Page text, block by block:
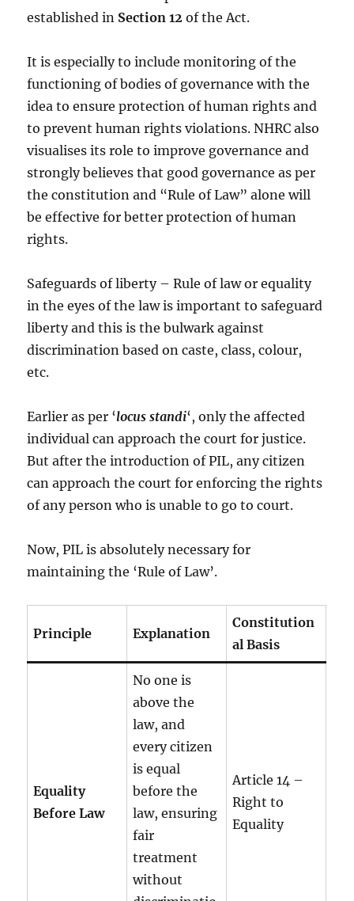
established in Section 12 of the Act.
It is especially to include monitoring of the
functioning of bodies of governance with the
idea to ensure protection of human rights and
to prevent human rights violations. NHRC also
visualises its role to improve governance and
strongly believes that good governance as per
the constitution and “Rule of Law” alone will
be effective for better protection of human
rights.
Safeguards of liberty – Rule of law or equality
in the eyes of the law is important to safeguard
liberty and this is the bulwark against
discrimination based on caste, class, colour,
etc.
Earlier as per ‘locus standi‘, only the affected
individual can approach the court for justice.
But after the introduction of PIL, any citizen
can approach the court for enforcing the rights
of any person who is unable to go to court.
Now, PIL is absolutely necessary for
maintaining the ‘Rule of Law’.
Principle Explanation
Constitution
al Basis
Equality
Before Law
No one is
above the
law, and
every citizen
is equal
before the
law, ensuring
fair
treatment
without
Article 14 –
Right to
Equality